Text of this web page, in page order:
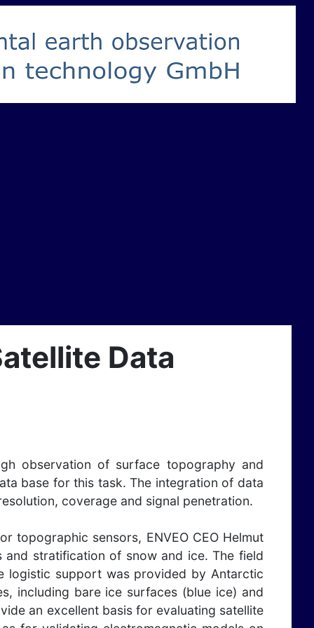
Data
observation of surface topography and
base for this task. The integration of data
coverage and signal penetration.
sensors, ENVEO CEO Helmut
stratification of snow and ice. The field
logistic support was provided by Antarctic
including bare ice surfaces (blue ice) and
an excellent basis for evaluating satellite